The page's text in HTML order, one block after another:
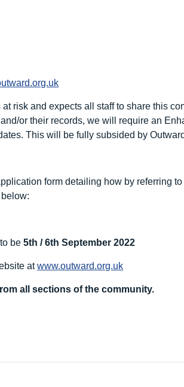
risk and expects all staff to share this
or their records, we will require an
This will be fully subsided by
form detailing how by referring
be 5th / 6th September 2022
atwww.outward.org.uk
all sections of the community.